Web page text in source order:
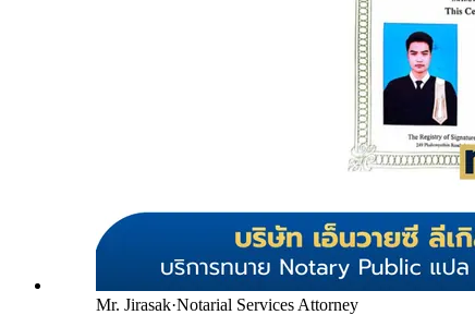
Mr. Jirasak·Notarial Services Attorney